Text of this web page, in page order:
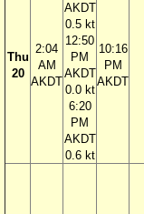
Thu
20
2:04
AM
AKDT
AKDT
0.5 kt
12:50
PM
AKDT
0.0 kt
6:20
PM
AKDT
0.6 kt
10:16
PM
AKDT